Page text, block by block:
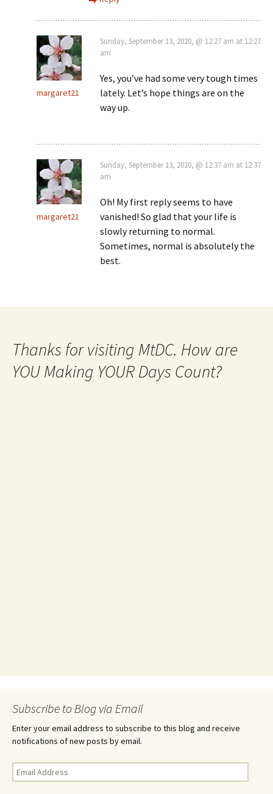
margaret21
Sunday, September 13, 2020, @ 12:27 am at 12:27
am
Yes, you’ve had some very tough times
lately. Let’s hope things are on the
way up.
margaret21
Sunday, September 13, 2020, @ 12:37 am at 12:37
am
Oh! My first reply seems to have
vanished! So glad that your life is
slowly returning to normal.
Sometimes, normal is absolutely the
best.
Thanks for visiting MtDC. How are
YOU Making YOUR Days Count?
Subscribe to Blog via Email
Enter your email address to subscribe to this blog and receive
notifications of new posts by email.
Email
Address